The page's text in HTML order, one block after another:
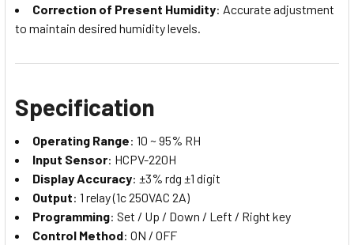
Correction of Present Humidity: Accurate adjustment
to maintain desired humidity levels.
Specification
Operating Range: 10 ~ 95% RH
Input Sensor: HCPV-220H
Display Accuracy: ±3% rdg ±1 digit
Output: 1 relay (1c 250VAC 2A)
Programming: Set / Up / Down / Left / Right key
Control Method: ON / OFF